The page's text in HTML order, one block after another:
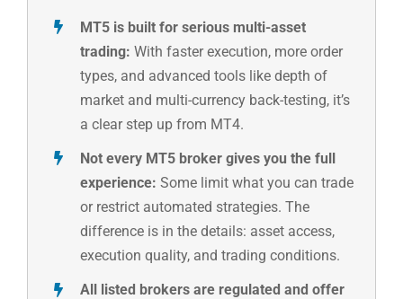
MT5 is built for serious multi-asset
trading: With faster execution, more order
types, and advanced tools like depth of
market and multi-currency back-testing, it’s
a clear step up from MT4.
Not every MT5 broker gives you the full
experience: Some limit what you can trade
or restrict automated strategies. The
difference is in the details: asset access,
execution quality, and trading conditions.
All listed brokers are regulated and offer